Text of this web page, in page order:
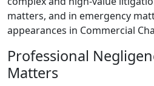
matters, and in emergency
appearances in Commercial
Professional
Matters